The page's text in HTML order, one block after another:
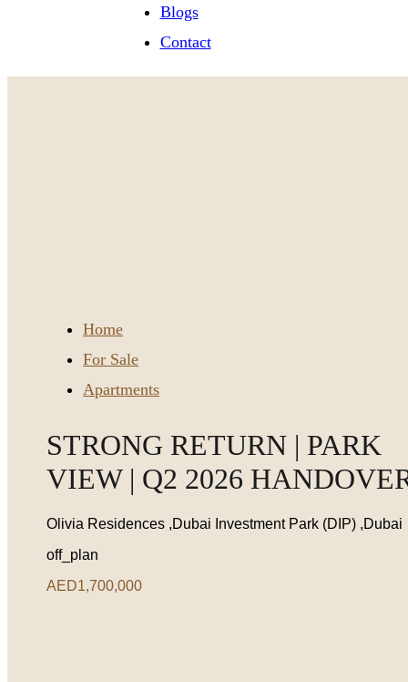
Blogs
Contact
Home
For Sale
Apartments
STRONG RETURN | PARK
VIEW | Q2 2026
Olivia Residences ,Dubai Investment Park (DIP) ,Dubai
off_plan
AED1,700,000